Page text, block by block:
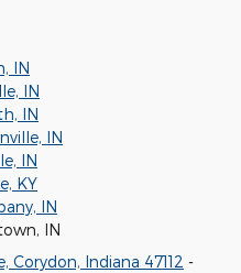
IN
IN
IN
IN
IN
KY
IN
IN
Corydon, Indiana 47112 -